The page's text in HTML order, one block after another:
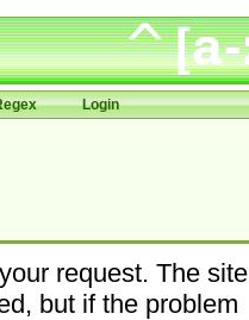
Login
request. The site
but if the problem